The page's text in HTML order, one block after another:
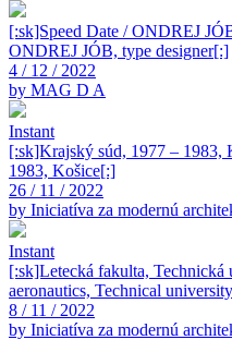
[:sk]Speed Date / ONDREJ
ONDREJ JÓB, type designer[:]
4 / 12 / 2022
by MAG D A
Instant
[:sk]Krajský súd, 1977 – 1983,
1983, Košice[:]
26 / 11 / 2022
by Iniciatíva za modernú
Instant
[:sk]Letecká fakulta,
aeronautics, Technical
8 / 11 / 2022
by Iniciatíva za modernú